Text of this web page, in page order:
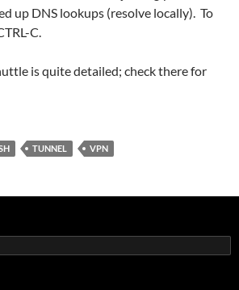
up DNS lookups (resolve locally). To
C.
is quite detailed; check there for
TUNNEL VPN